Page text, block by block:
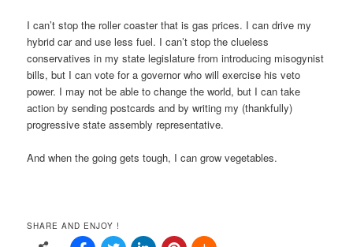
I can’t stop the roller coaster that is gas prices. I can drive my
hybrid car and use less fuel. I can’t stop the clueless
conservatives in my state legislature from introducing misogynist
bills, but I can vote for a governor who will exercise his veto
power. I may not be able to change the world, but I can take
action by sending postcards and by writing my (thankfully)
progressive state assembly representative.
And when the going gets tough, I can grow vegetables.
SHARE AND ENJOY !